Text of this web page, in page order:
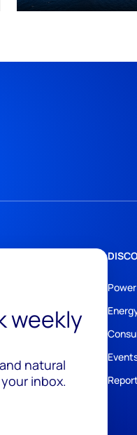
weekly
natural
inbox.